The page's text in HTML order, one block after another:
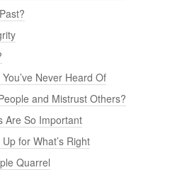
Never Heard Of
and Mistrust Others?
Are So Important
for What’s Right
Quarrel